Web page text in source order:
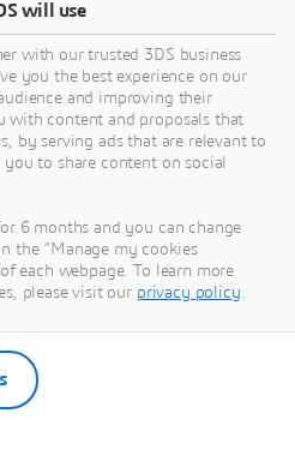
leaders cite industrial
of virtual twins across
and cities, and life sciences and
companies in these sectors to
approach to progress toward
highlights the role of education
Systèmes’ insights and
WED’s overall campaign of
to raise awareness of the
the 80th anniversary of
of the SDGs, and the 4th
signature of the U.N.
will use
with our trusted 3DS business
you the best experience on our
and improving their
with content and proposals that
by serving ads that are relevant to
to share content on social
6 months and you can change
the "Manage my cookies
each webpage. To learn more
please visit our privacy policy.